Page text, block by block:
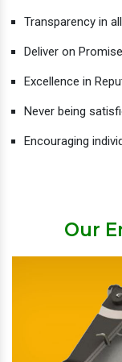
Transparency in
Deliver on
Excellence in
Never being
Encouraging
Our